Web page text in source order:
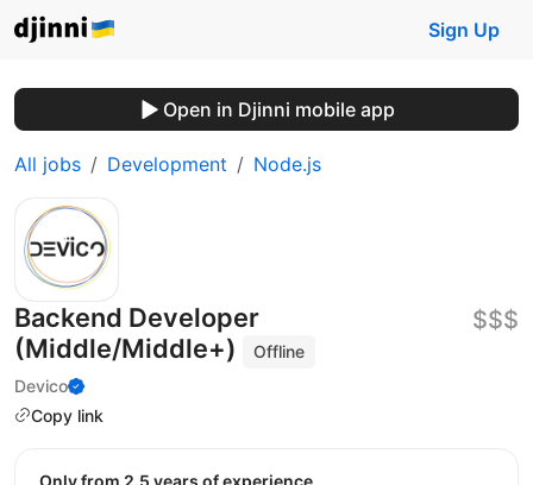
Sign Up
Open in Djinni mobile app
All jobs Development Node.js
Backend Developer
(Middle/Middle+)
Offline
Devico
Copy link
$$$